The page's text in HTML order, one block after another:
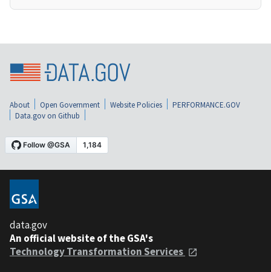
About Open Government Website Policies
PERFORMANCE.GOV
Data.gov on Github
data.gov
An official website of the GSA's
Technology Transformation Services